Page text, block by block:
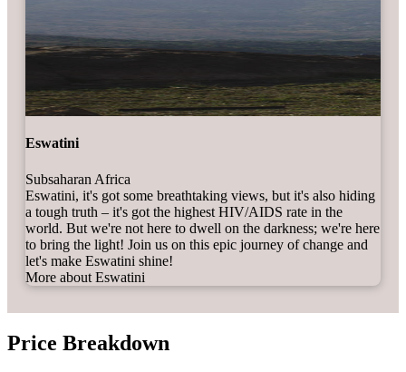
Eswatini
Subsaharan Africa
Eswatini, it's got some breathtaking views, but it's also hiding
a tough truth – it's got the highest HIV/AIDS rate in the
world. But we're not here to dwell on the darkness; we're here
to bring the light! Join us on this epic journey of change and
let's make Eswatini shine!
More about Eswatini
Price Breakdown